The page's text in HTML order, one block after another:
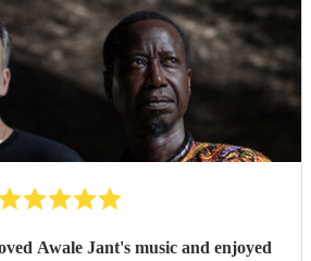
Awale Jant's music and enjoyed